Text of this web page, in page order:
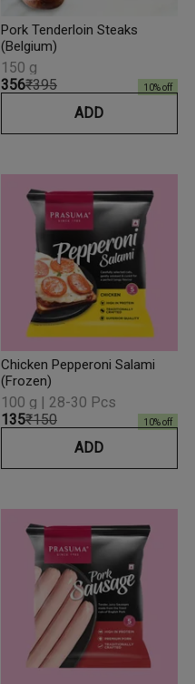
Pork Tenderloin Steaks
(Belgium)
₹356₹395 10% off
150 g
ADD
Chicken Pepperoni Salami
(Frozen)
₹135₹150 10% off
100 g | 28-30 Pcs
ADD